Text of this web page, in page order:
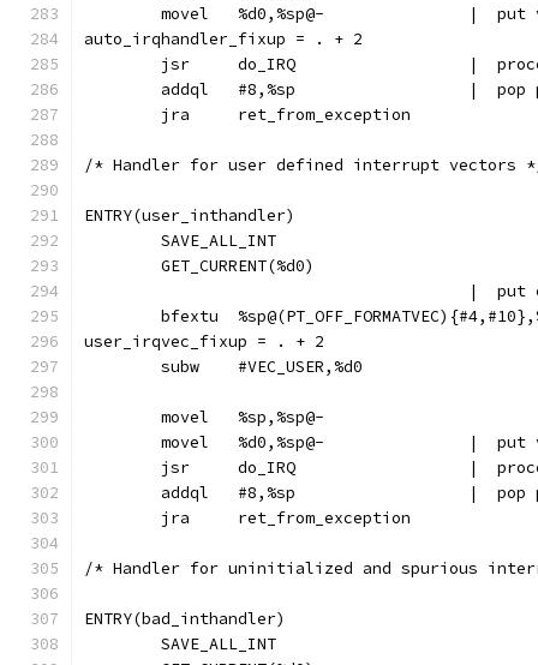
movel
auto_irqhandler_fixup = . + 2
jsr	do_IRQ
addql
	jra	ret_from_exception
/* Handler for user defined interrupt vectors
ENTRY(user_inthandler)
	SAVE_ALL_INT
	GET_CURRENT(%d0)
|
bfextu
user_irqvec_fixup = . + 2
	subw	#VEC_USER,%d0
	movel	%sp,%sp@-
movel
jsr	do_IRQ
addql
	jra	ret_from_exception
/* Handler for uninitialized and spurious
ENTRY(bad_inthandler)
	SAVE_ALL_INT